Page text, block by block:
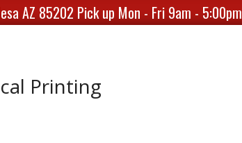
AZ 85202 Pick up Mon - Fri 9am - 5:00pm
Printing